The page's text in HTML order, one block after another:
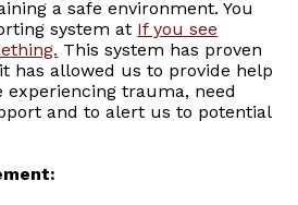
a safe environment. You
system at If you see
This system has proven
has allowed us to provide help
experiencing trauma, need
and to alert us to potential